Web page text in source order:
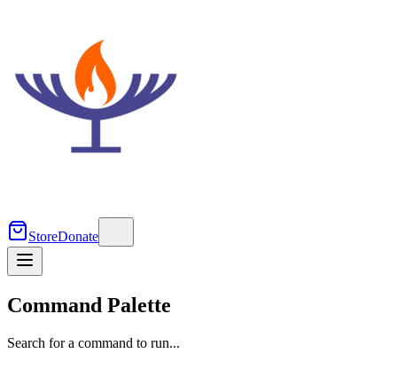
StoreDonate
Command Palette
Search for a command to run...